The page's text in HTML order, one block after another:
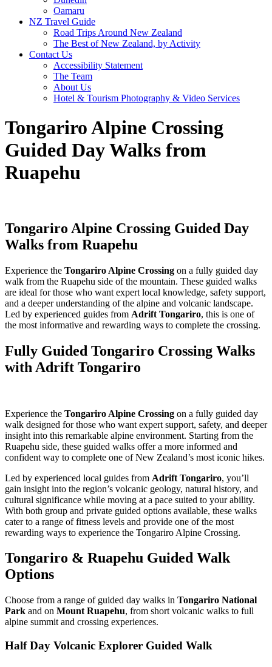
Oamaru
NZ Travel Guide
Road Trips Around New Zealand
The Best of New Zealand, by Activity
Contact Us
Accessibility Statement
The Team
About Us
Hotel & Tourism Photography & Video Services
Tongariro Alpine Crossing
Guided Day Walks from
Ruapehu
Tongariro Alpine Crossing Guided Day
Walks from Ruapehu
Experience the Tongariro Alpine Crossing on a fully guided day
walk from the Ruapehu side of the mountain. These guided walks
are ideal for those who want expert local knowledge, safety support,
and a deeper understanding of the alpine and volcanic landscape.
Led by experienced guides from Adrift Tongariro, this is one of
the most informative and rewarding ways to complete the crossing.
Fully Guided Tongariro Crossing Walks
with Adrift Tongariro
Experience the Tongariro Alpine Crossing on a fully guided day
walk designed for those who want expert support, safety, and deeper
insight into this remarkable alpine environment. Starting from the
Ruapehu side, these guided walks offer a more informed and
confident way to complete one of New Zealand’s most iconic hikes.
Led by experienced local guides from Adrift Tongariro, you’ll
gain insight into the region’s volcanic geology, natural history, and
cultural significance while moving at a pace suited to your ability.
With both group and private guided options available, these walks
cater to a range of fitness levels and provide one of the most
rewarding ways to experience the Tongariro Alpine Crossing.
Tongariro & Ruapehu Guided Walk
Options
Choose from a range of guided day walks in Tongariro National
Park and on Mount Ruapehu, from short volcanic walks to full
alpine summit and crossing experiences.
Half Day Volcanic Explorer Guided Walk